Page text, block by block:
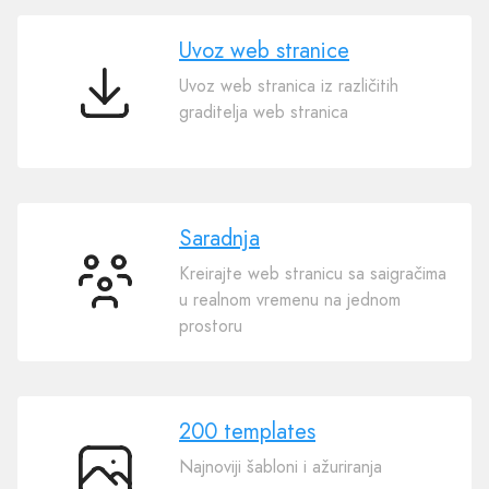
Uvoz
Uvoz web stranice
Uvoz web stranica iz različitih
graditelja web stranica
Saradnja
Saradnja
Kreirajte web stranicu sa saigračima
u realnom vremenu na jednom
prostoru
200
200 templates
Najnoviji šabloni i ažuriranja